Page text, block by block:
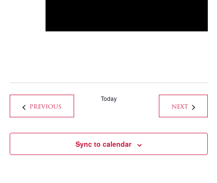
PREVIOUSEVENTS
Today
NEXT EVENTS
Sync to calendar